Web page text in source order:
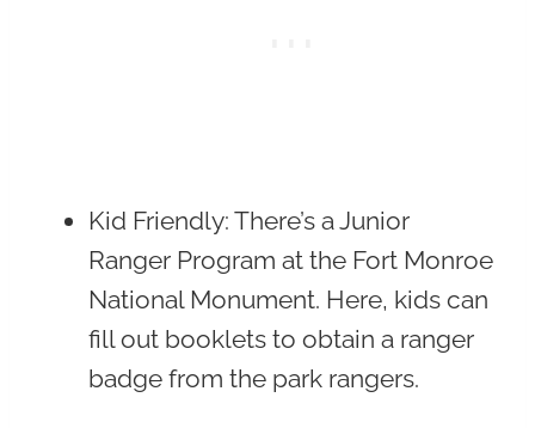
Kid Friendly: There’s a Junior
Ranger Program at the Fort Monroe
National Monument. Here, kids can
fill out booklets to obtain a ranger
badge from the park rangers.